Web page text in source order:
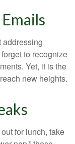
addressing
to recognize
Yet, it is the
new heights.
for lunch, take